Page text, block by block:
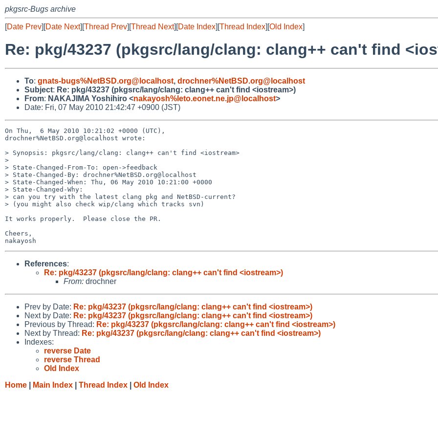
pkgsrc-Bugs archive
[Date Prev][Date Next][Thread Prev][Thread Next][Date Index][Thread Index][Old Index]
Re: pkg/43237 (pkgsrc/lang/clang: clang++ can't find
To: gnats-bugs%NetBSD.org@localhost, drochner%NetBSD.org@localhost
Subject: Re: pkg/43237 (pkgsrc/lang/clang: clang++ can't find <iostream>)
From: NAKAJIMA Yoshihiro <nakayosh%leto.eonet.ne.jp@localhost>
Date: Fri, 07 May 2010 21:42:47 +0900 (JST)
On Thu,  6 May 2010 10:21:02 +0000 (UTC),
drochner%NetBSD.org@localhost wrote:
> Synopsis: pkgsrc/lang/clang: clang++ can't find <iostream>
>
> State-Changed-From-To: open->feedback
> State-Changed-By: drochner%NetBSD.org@localhost
> State-Changed-When: Thu, 06 May 2010 10:21:00 +0000
> State-Changed-Why:
> can you try with the latest clang pkg and NetBSD-current?
> (you might also check wip/clang which tracks svn)
It works properly.  Please close the PR.
Cheers,
References:
Re: pkg/43237 (pkgsrc/lang/clang: clang++ can't find <iostream>)
From: drochner
Prev by Date: Re: pkg/43237 (pkgsrc/lang/clang: clang++ can't find <iostream>)
Next by Date: Re: pkg/43237 (pkgsrc/lang/clang: clang++ can't find <iostream>)
Previous by Thread: Re: pkg/43237 (pkgsrc/lang/clang: clang++ can't find <iostream>)
Next by Thread: Re: pkg/43237 (pkgsrc/lang/clang: clang++ can't find <iostream>)
Indexes:
reverse Date
reverse Thread
Old Index
Home
Main Index Thread Index Old Index